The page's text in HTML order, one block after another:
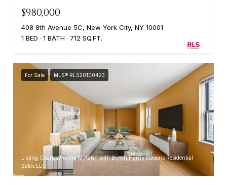
$980,000
408 8th Avenue 5C, New York City, NY 10001
1 BED
1 BATH 712 SQ.FT.
For Sale MLS® RLS20100423
Listing Courtesy Anna M Kahn with Brown Harris Stevens Residential
Sales LLC